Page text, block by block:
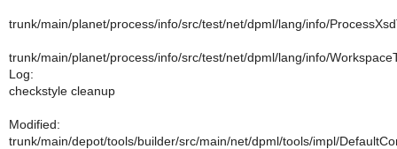
trunk/main/planet/process/info/src/test/net/dpml/lang/info/
trunk/main/planet/process/info/src/test/net/dpml/lang/info/
Log:
checkstyle cleanup
Modified:
trunk/main/depot/tools/builder/src/main/net/dpml/tools/impl/